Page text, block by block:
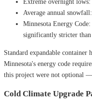
Extreme overnight lows:
Average annual snowfall:
Minnesota Energy Code:
significantly stricter
Standard expandable container
Minnesota's energy code
this project were not optional
Cold Climate Upgrade